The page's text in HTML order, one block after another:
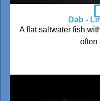
Dab -
A flat saltwater fish
often